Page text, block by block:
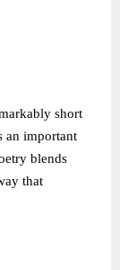
short
an important
blends
that